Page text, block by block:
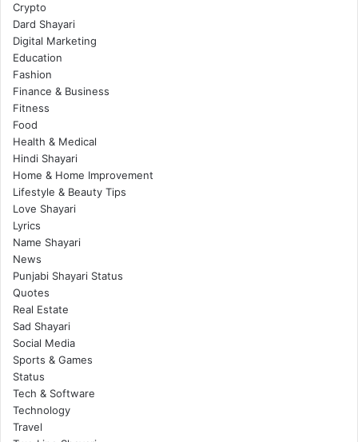
Crypto
Dard Shayari
Digital Marketing
Education
Fashion
Finance & Business
Fitness
Food
Health & Medical
Hindi Shayari
Home & Home Improvement
Lifestyle & Beauty Tips
Love Shayari
Lyrics
Name Shayari
News
Punjabi Shayari Status
Quotes
Real Estate
Sad Shayari
Social Media
Sports & Games
Status
Tech & Software
Technology
Travel